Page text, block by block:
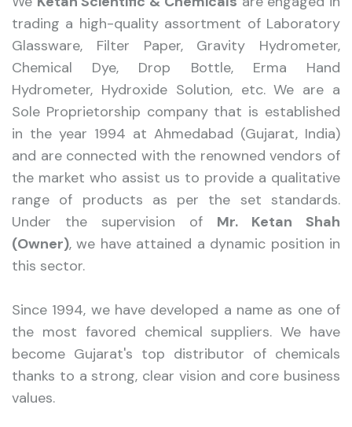
trading a high-quality assortment of Laboratory
Glassware, Filter Paper, Gravity Hydrometer,
Chemical Dye, Drop Bottle, Erma Hand
Hydrometer, Hydroxide Solution, etc. We are a
Sole Proprietorship company that is established
in the year 1994 at Ahmedabad (Gujarat, India)
and are connected with the renowned vendors of
the market who assist us to provide a qualitative
range of products as per the set standards.
Under the supervision of Mr. Ketan Shah
(Owner), we have attained a dynamic position in
this sector.
Since 1994, we have developed a name as one of
the most favored chemical suppliers. We have
become Gujarat's top distributor of chemicals
thanks to a strong, clear vision and core business
values.